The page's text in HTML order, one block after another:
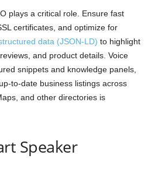
plays a critical role. Ensure fast
certificates, and optimize for
data (JSON-LD) to highlight
and product details. Voice
snippets and knowledge panels,
to-date business listings across
and other directories is
Speaker